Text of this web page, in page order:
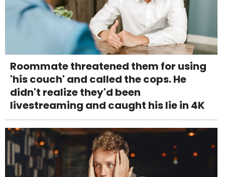
Roommate threatened them for using
'his couch' and called the cops. He
didn't realize they'd been
livestreaming and caught his lie in 4K